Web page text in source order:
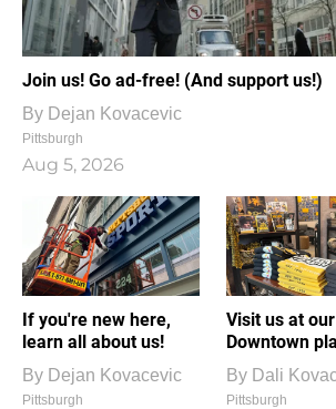
Join us! Go ad-free! (And support us!)
By Dejan Kovacevic
Pittsburgh
Aug 5, 2026
If you're new here,
learn all about us!
By Dejan Kovacevic
Pittsburgh
Visit us at our
Downtown
By Dali
Pittsburgh